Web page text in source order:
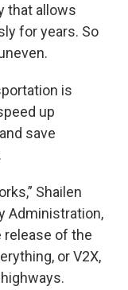
that allows
for years. So
is
up
save
Shailen
Administration,
release of the
or V2X,